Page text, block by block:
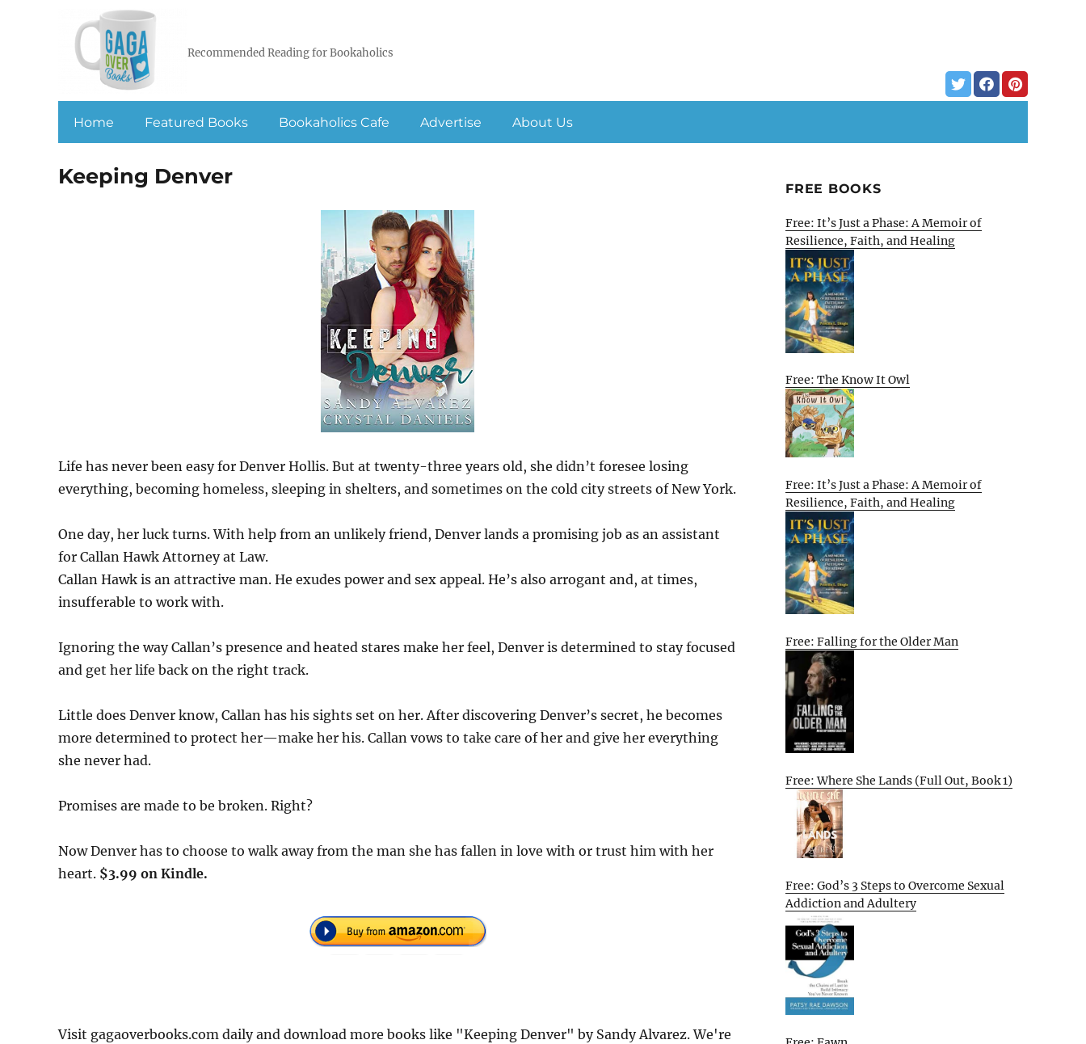
Recommended Reading for Bookaholics
Home Featured Books Bookaholics Cafe Advertise About Us
Keeping Denver
Life has never been easy for Denver Hollis. But at twenty-three years old, she didn’t foresee losing
everything, becoming homeless, sleeping in shelters, and sometimes on the cold city streets of New York.
One day, her luck turns. With help from an unlikely friend, Denver lands a promising job as an assistant
for Callan Hawk Attorney at Law.
Callan Hawk is an attractive man. He exudes power and sex appeal. He’s also arrogant and, at times,
insufferable to work with.
Ignoring the way Callan’s presence and heated stares make her feel, Denver is determined to stay focused
and get her life back on the right track.
Little does Denver know, Callan has his sights set on her. After discovering Denver’s secret, he becomes
more determined to protect her—make her his. Callan vows to take care of her and give her everything
she never had.
Promises are made to be broken. Right?
Now Denver has to choose to walk away from the man she has fallen in love with or trust him with her
heart. $3.99 on Kindle.
Visit gagaoverbooks.com daily and download more books like "Keeping Denver" by Sandy Alvarez. We're
FREE BOOKS
Free: It’s Just a Phase: A Memoir of
Resilience, Faith, and Healing
Free: The Know It Owl
Free: It’s Just a Phase: A Memoir of
Resilience, Faith, and Healing
Free: Falling for the Older Man
Free: Where She Lands (Full Out, Book 1)
Free: God’s 3 Steps to Overcome Sexual
Addiction and Adultery